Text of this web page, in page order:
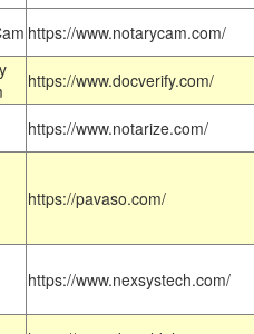
https://www.notarycam.com/
https://www.docverify.com/
https://www.notarize.com/
https://pavaso.com/
https://www.nexsystech.com/